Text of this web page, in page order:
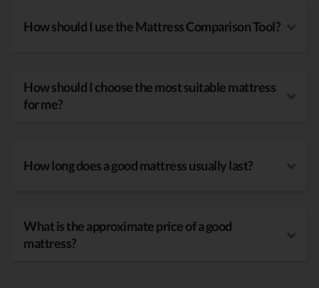
How should I use the Mattress Comparison Tool?
How should I choose the most suitable mattress
for me?
How long does a good mattress usually last?
What is the approximate price of a good
mattress?